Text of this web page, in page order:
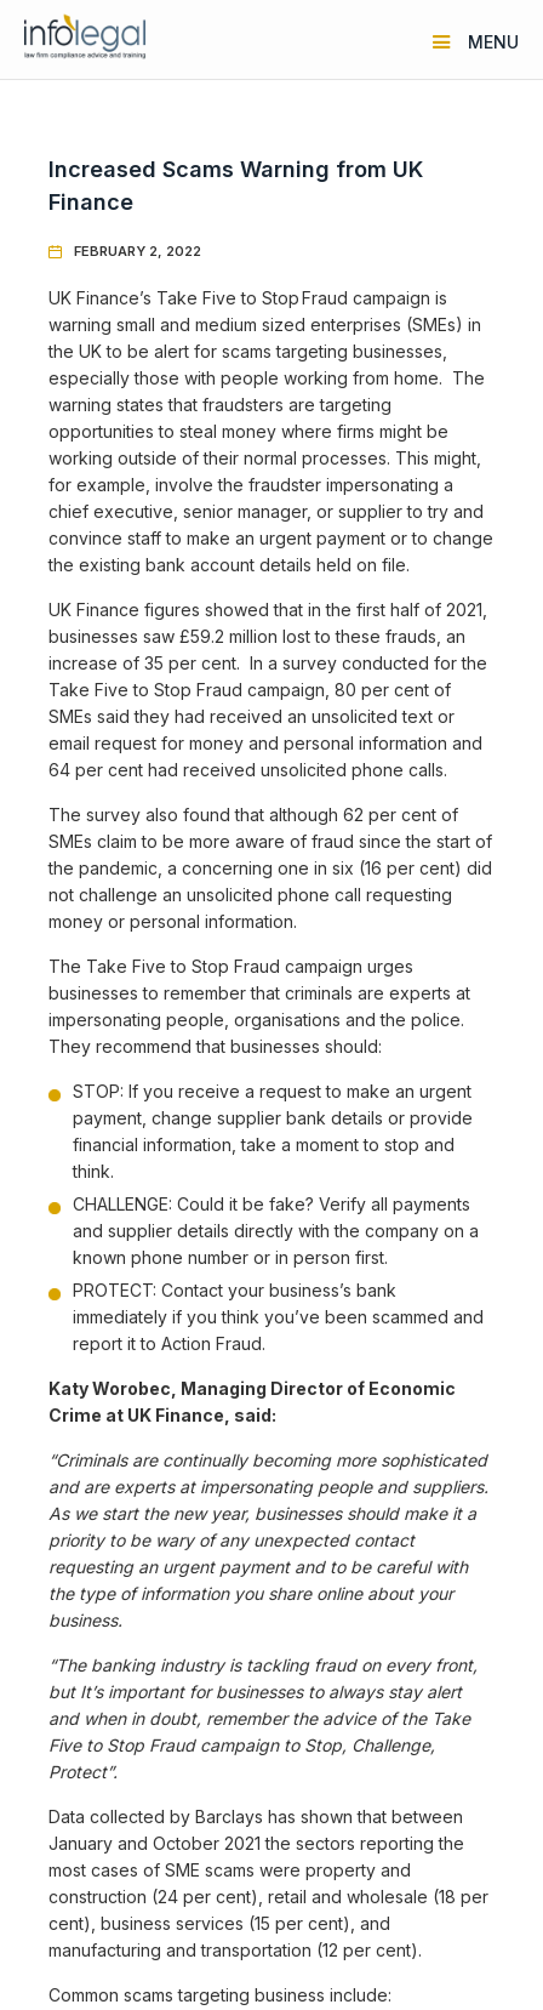
MENU
Increased Scams Warning from UK
Finance
 FEBRUARY 2, 2022
UK Finance’s Take Five to Stop Fraud campaign is
warning small and medium sized enterprises (SMEs) in
the UK to be alert for scams targeting businesses,
especially those with people working from home. The
warning states that fraudsters are targeting
opportunities to steal money where firms might be
working outside of their normal processes. This might,
for example, involve the fraudster impersonating a
chief executive, senior manager, or supplier to try and
convince staff to make an urgent payment or to change
the existing bank account details held on file.
UK Finance figures showed that in the first half of 2021,
businesses saw £59.2 million lost to these frauds, an
increase of 35 per cent. In a survey conducted for the
Take Five to Stop Fraud campaign, 80 per cent of
SMEs said they had received an unsolicited text or
email request for money and personal information and
64 per cent had received unsolicited phone calls.
The survey also found that although 62 per cent of
SMEs claim to be more aware of fraud since the start of
the pandemic, a concerning one in six (16 per cent) did
not challenge an unsolicited phone call requesting
money or personal information.
The Take Five to Stop Fraud campaign urges
businesses to remember that criminals are experts at
impersonating people, organisations and the police.
They recommend that businesses should:
STOP: If you receive a request to make an urgent
payment, change supplier bank details or provide
financial information, take a moment to stop and
think.
CHALLENGE: Could it be fake? Verify all payments
and supplier details directly with the company on a
known phone number or in person first.
PROTECT: Contact your business’s bank
immediately if you think you’ve been scammed and
report it to Action Fraud.
Katy Worobec, Managing Director of Economic
Crime at UK Finance, said:
“Criminals are continually becoming more sophisticated
and are experts at impersonating people and suppliers.
As we start the new year, businesses should make it a
priority to be wary of any unexpected contact
requesting an urgent payment and to be careful with
the type of information you share online about your
business.
“The banking industry is tackling fraud on every front,
but It’s important for businesses to always stay alert
and when in doubt, remember the advice of the Take
Five to Stop Fraud campaign to Stop, Challenge,
Protect”.
Data collected by Barclays has shown that between
January and October 2021 the sectors reporting the
most cases of SME scams were property and
construction (24 per cent), retail and wholesale (18 per
cent), business services (15 per cent), and
manufacturing and transportation (12 per cent).
Common scams targeting business include: